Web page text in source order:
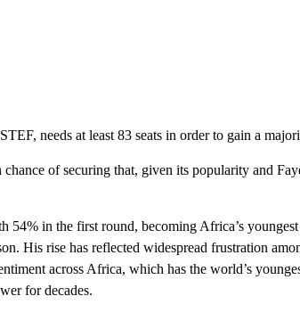
needs at least 83 seats in order to gain a
chance of securing that, given its popularity and
54% in the first round, becoming Africa’s
His rise has reflected widespread frustration
across Africa, which has the world’s
for decades.